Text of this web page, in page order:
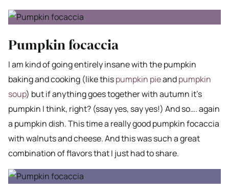
Pumpkin focaccia
I am kind of going entirely insane with the pumpkin
baking and cooking (like thispumpkin pieandpumpkin
soup) but if anything goes together with autumn it’s
pumpkin I think, right? (ssay yes, say yes!) And so…. again
a pumpkin dish. This time a really good pumpkin focaccia
with walnuts and cheese. And this was such a great
combination of flavors that I just had to share.